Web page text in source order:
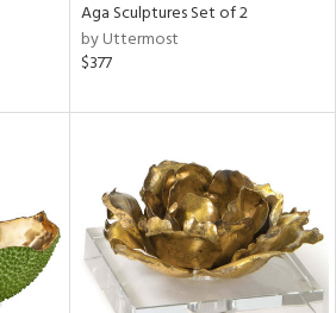
Aga Sculptures Set of 2
by Uttermost
$377